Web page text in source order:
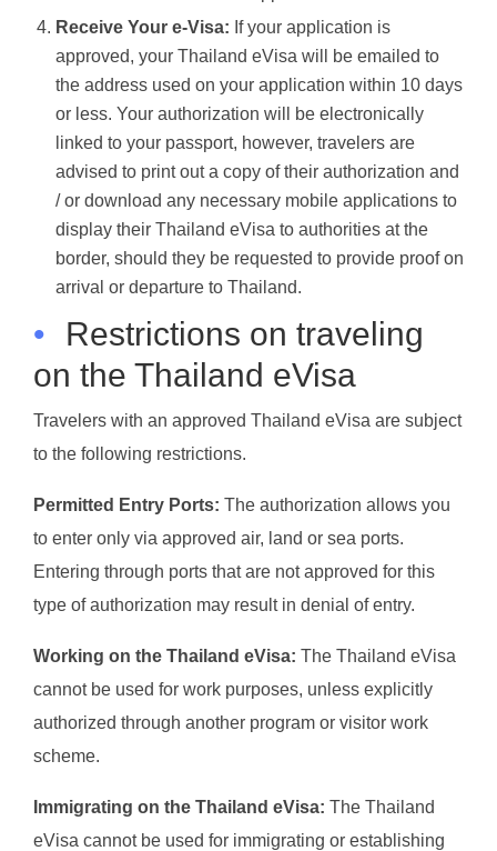
Receive Your e-Visa: If your application is
approved, your Thailand eVisa will be emailed to
the address used on your application within 10 days
or less. Your authorization will be electronically
linked to your passport, however, travelers are
advised to print out a copy of their authorization and
/ or download any necessary mobile applications to
display their Thailand eVisa to authorities at the
border, should they be requested to provide proof on
arrival or departure to Thailand.
•
Restrictions on traveling
on the Thailand eVisa
Travelers with an approved Thailand eVisa are subject
to the following restrictions.
Permitted Entry Ports: The authorization allows you
to enter only via approved air, land or sea ports.
Entering through ports that are not approved for this
type of authorization may result in denial of entry.
Working on the Thailand eVisa: The Thailand eVisa
cannot be used for work purposes, unless explicitly
authorized through another program or visitor work
scheme.
Immigrating on the Thailand eVisa: The Thailand
eVisa cannot be used for immigrating or establishing